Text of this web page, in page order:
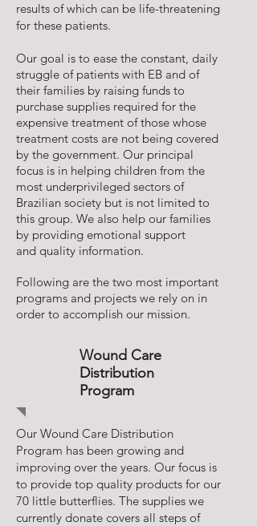
results of which can be life-threatening
for these patients.
Our goal is to ease the constant, daily
struggle of patients with EB and of
their families by raising funds to
purchase supplies required for the
expensive treatment of those whose
treatment costs are not being covered
by the government. Our principal
focus is in helping children from the
most underprivileged sectors of
Brazilian society but is not limited to
this group. We also help our families
by providing emotional support
and quality information.
Following are the two most important
programs and projects we rely on in
order to accomplish our mission.
Wound Care
Distribution
Program
Our Wound Care Distribution
Program has been growing and
improving over the years. Our focus is
to provide top quality products for our
70 little butterflies. The supplies we
currently donate covers all steps of